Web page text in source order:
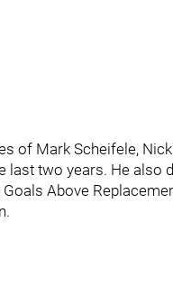
of Mark Scheifele,
last two years. He also
Above